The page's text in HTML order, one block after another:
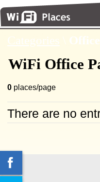
Categories \
WiFi Office
0 places/page
There are no